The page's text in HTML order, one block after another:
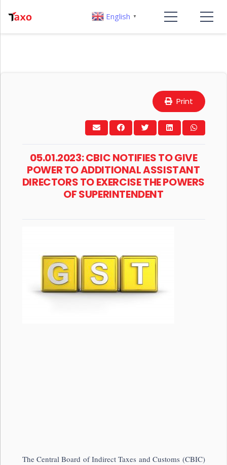
Print
05.01.2023: CBIC NOTIFIES TO GIVE
POWER TO ADDITIONAL ASSISTANT
DIRECTORS TO EXERCISE THE POWERS
OF SUPERINTENDENT
The Central Board of Indirect Taxes and Customs (CBIC)
English ▼